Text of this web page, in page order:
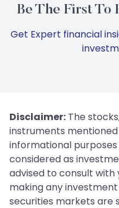
Be The First To
Get Expert financial
Disclaimer: The
instruments
informational
considered as
advised to consult
making any
securities markets are